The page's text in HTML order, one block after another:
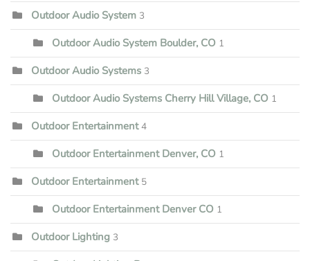
Outdoor Audio System 3
Outdoor Audio System Boulder, CO 1
Outdoor Audio Systems 3
Outdoor Audio Systems Cherry Hill Village, CO 1
Outdoor Entertainment 4
Outdoor Entertainment Denver, CO 1
Outdoor Entertainment 5
Outdoor Entertainment Denver CO 1
Outdoor Lighting 3